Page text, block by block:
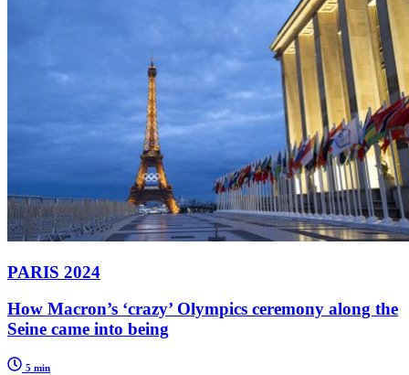
PARIS 2024
How Macron’s ‘crazy’ Olympics ceremony along the
Seine came into being
5 min